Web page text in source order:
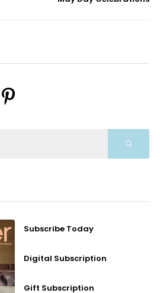
Subscribe Today
Digital Subscription
Gift Subscription